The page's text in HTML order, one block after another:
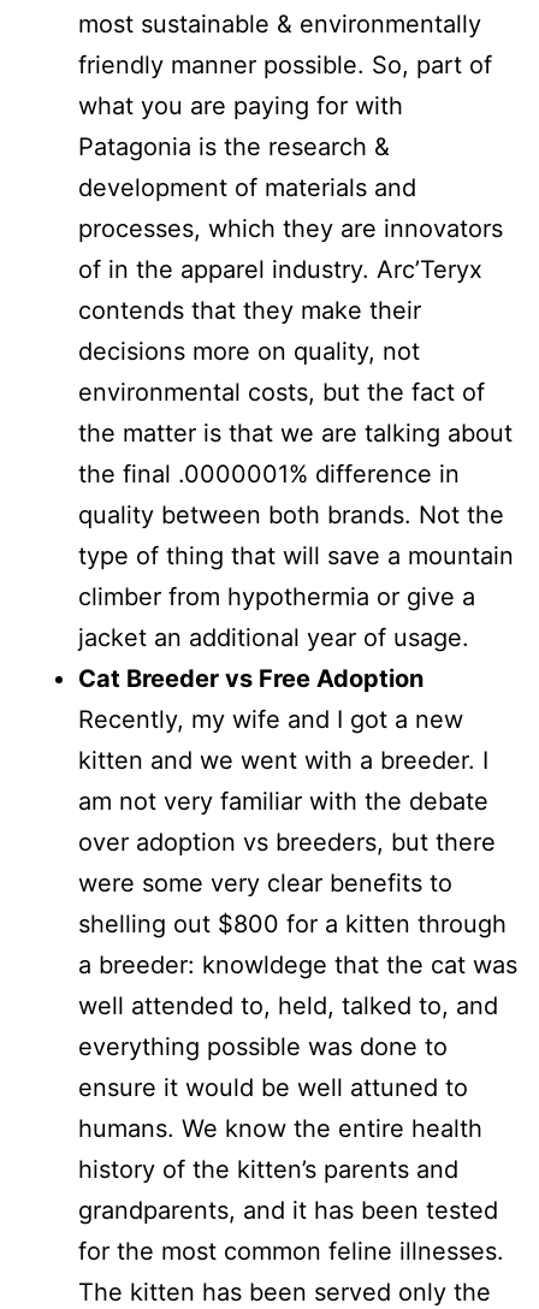
most sustainable & environmentally
friendly manner possible. So, part of
what you are paying for with
Patagonia is the research &
development of materials and
processes, which they are innovators
of in the apparel industry. Arc’Teryx
contends that they make their
decisions more on quality, not
environmental costs, but the fact of
the matter is that we are talking about
the final .0000001% difference in
quality between both brands. Not the
type of thing that will save a mountain
climber from hypothermia or give a
jacket an additional year of usage.
Cat Breeder vs Free Adoption
Recently, my wife and I got a new
kitten and we went with a breeder. I
am not very familiar with the debate
over adoption vs breeders, but there
were some very clear benefits to
shelling out $800 for a kitten through
a breeder: knowldege that the cat was
well attended to, held, talked to, and
everything possible was done to
ensure it would be well attuned to
humans. We know the entire health
history of the kitten’s parents and
grandparents, and it has been tested
for the most common feline illnesses.
The kitten has been served only the